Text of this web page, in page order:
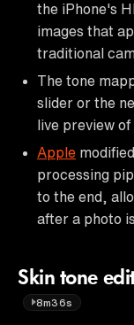
the iPhone's
images that
traditional
The tone
slider or the
live preview of
Apple
processing
to the end,
after a photo
Skin tone
8m36s